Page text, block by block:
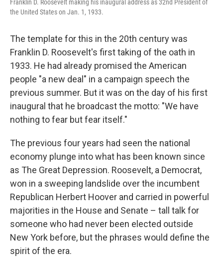
Franklin D. Roosevelt making his inaugural address as 32nd President of
the United States on Jan. 1, 1933.
The template for this in the 20th century was
Franklin D. Roosevelt's first taking of the oath in
1933. He had already promised the American
people "a new deal" in a campaign speech the
previous summer. But it was on the day of his first
inaugural that he broadcast the motto: "We have
nothing to fear but fear itself."
The previous four years had seen the national
economy plunge into what has been known since
as The Great Depression. Roosevelt, a Democrat,
won in a sweeping landslide over the incumbent
Republican Herbert Hoover and carried in powerful
majorities in the House and Senate – tall talk for
someone who had never been elected outside
New York before, but the phrases would define the
spirit of the era.